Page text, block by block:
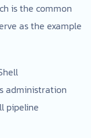
is the common
as the example
administration
pipeline